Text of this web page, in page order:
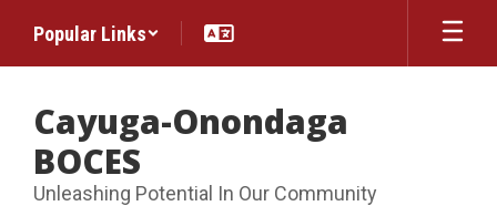
main
Popular Links
Cayuga-Onondaga
BOCES
Unleashing Potential In Our Community